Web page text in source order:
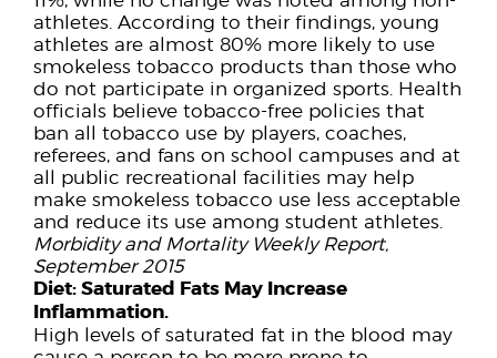
athletes. According to their findings, young
athletes are almost 80% more likely to use
smokeless tobacco products than those who
do not participate in organized sports. Health
officials believe tobacco-free policies that
ban all tobacco use by players, coaches,
referees, and fans on school campuses and at
all public recreational facilities may help
make smokeless tobacco use less acceptable
and reduce its use among student athletes.
Morbidity and Mortality Weekly Report,
September 2015
Diet:Saturated Fats May Increase
Inflammation.
High levels of saturated fat in the blood may